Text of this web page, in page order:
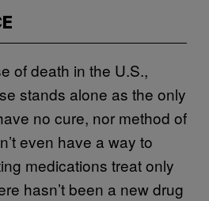
of death in the U.S.,
stands alone as the only
no cure, nor method of
even have a way to
medications treat only
hasn’t been a new drug